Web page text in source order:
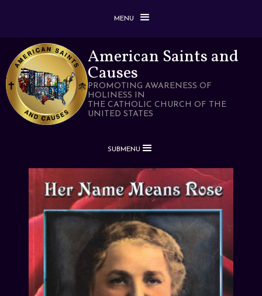
MENU
American Saints and
Causes
PROMOTING AWARENESS OF
HOLINESS IN
THE CATHOLIC CHURCH OF THE
UNITED STATES
SUBMENU